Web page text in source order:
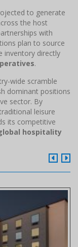
to generate
the host
with
plan to source
inventory directly
.
wide scramble
dominant positions
sector. By
leisure
its competitive
hospitality